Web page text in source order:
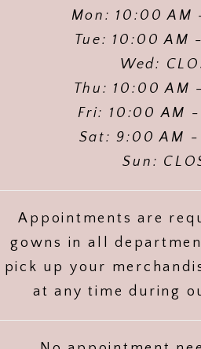
Mon: 10:00 AM
Tue: 10:00 AM
Wed:
Thu: 10:00 AM
Fri: 10:00 AM
Sat: 9:00 AM
Sun:
Appointments are
gowns in all
pick up your
at any time during